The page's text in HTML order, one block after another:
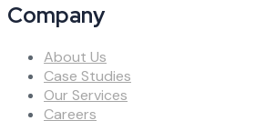
Company
About Us
Case Studies
Our Services
Careers